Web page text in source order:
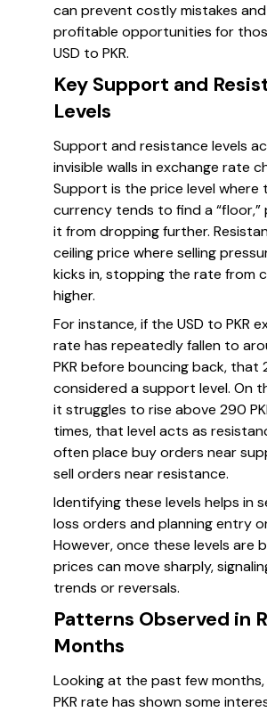
can prevent costly mistakes
profitable opportunities for
USD to PKR.
Key Support and
Levels
Support and resistance levels
invisible walls in exchange rate
Support is the price level where
currency tends to find a “floor,”
it from dropping further.
ceiling price where selling
kicks in, stopping the rate from
higher.
For instance, if the USD to PKR
rate has repeatedly fallen to
PKR before bouncing back, that
considered a support level. On
it struggles to rise above 290
times, that level acts as
often place buy orders near
sell orders near resistance.
Identifying these levels helps in
loss orders and planning entry
However, once these levels are
prices can move sharply,
trends or reversals.
Patterns Observed in
Months
Looking at the past few months,
PKR rate has shown some